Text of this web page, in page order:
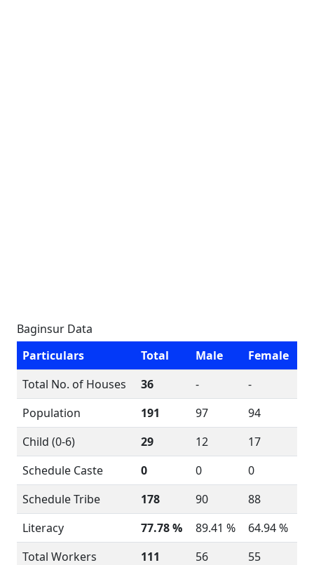
Baginsur Data
Particulars
Total Male
Female
Total No. of Houses
36 -
-
Population
191 97
94
Child (0-6)
29 12
17
Schedule Caste
0 0
0
Schedule Tribe
178 90
88
Literacy
77.78 % 89.41 %
64.94 %
Total Workers
111 56
55